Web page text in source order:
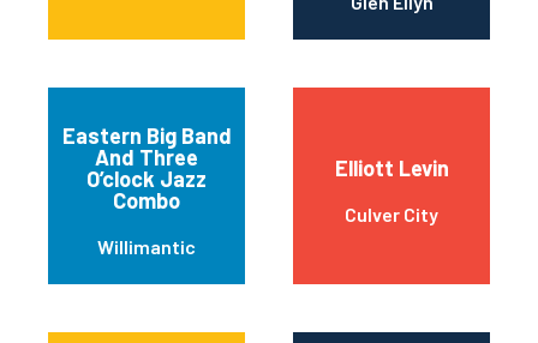
Eastern Big Band
And Three
O’clock Jazz
Combo
Willimantic
Elliott Levin
Culver City